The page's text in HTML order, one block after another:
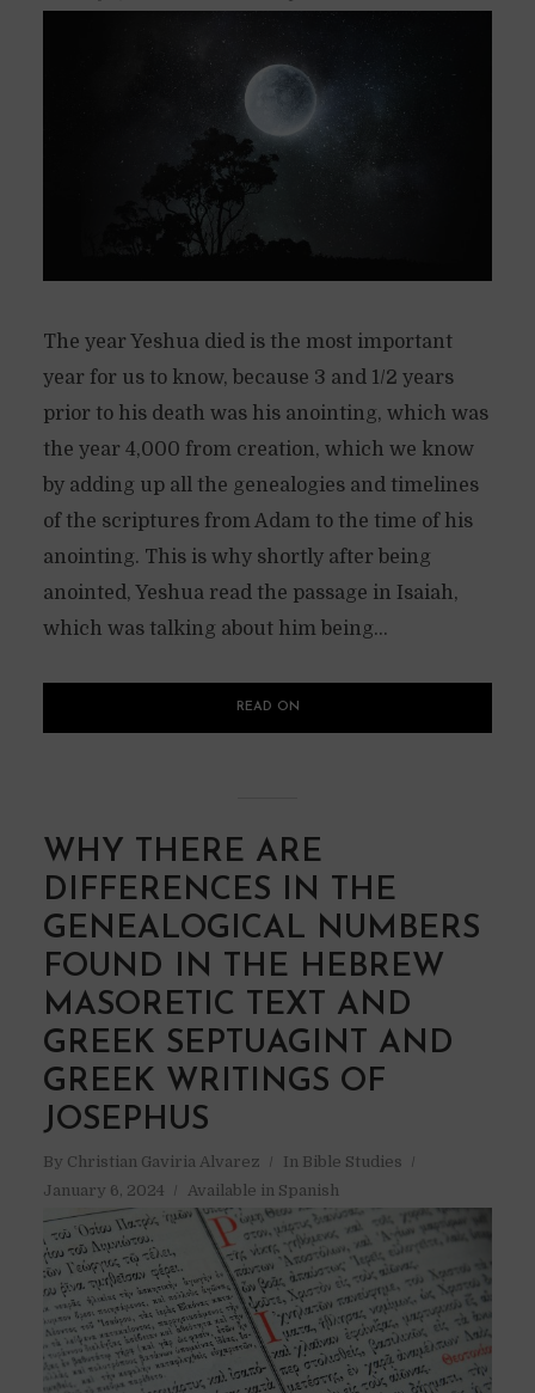
The year Yeshua died is the most important
year for us to know, because 3 and 1/2 years
prior to his death was his anointing, which was
the year 4,000 from creation, which we know
by adding up all the genealogies and timelines
of the scriptures from Adam to the time of his
anointing. This is why shortly after being
anointed, Yeshua read the passage in Isaiah,
which was talking about him being...
READ ON
WHY THERE ARE
DIFFERENCES IN THE
GENEALOGICAL NUMBERS
FOUND IN THE HEBREW
MASORETIC TEXT AND
GREEK SEPTUAGINT AND
GREEK WRITINGS OF
JOSEPHUS
By Christian Gaviria Alvarez In Bible Studies
January 6, 2024
Available in Spanish